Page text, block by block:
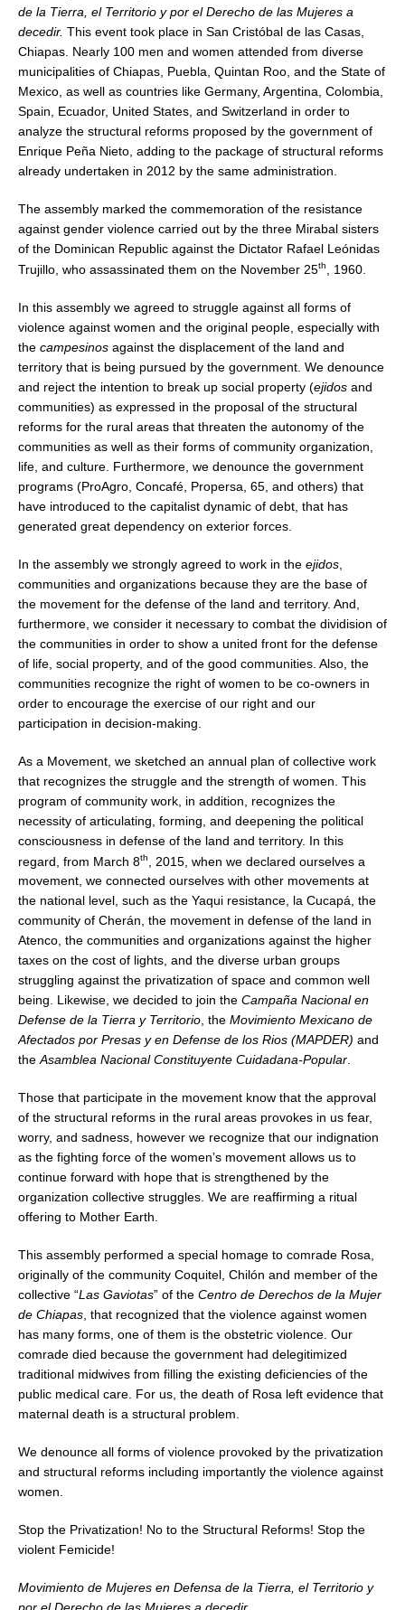
de la Tierra, el Territorio y por el Derecho de las Mujeres a
decedir. This event took place in San Cristóbal de las Casas,
Chiapas. Nearly 100 men and women attended from diverse
municipalities of Chiapas, Puebla, Quintan Roo, and the State of
Mexico, as well as countries like Germany, Argentina, Colombia,
Spain, Ecuador, United States, and Switzerland in order to
analyze the structural reforms proposed by the government of
Enrique Peña Nieto, adding to the package of structural reforms
already undertaken in 2012 by the same administration.
The assembly marked the commemoration of the resistance
against gender violence carried out by the three Mirabal sisters
of the Dominican Republic against the Dictator Rafael Leónidas
Trujillo, who assassinated them on the November 25th , 1960.
In this assembly we agreed to struggle against all forms of
violence against women and the original people, especially with
the campesinos against the displacement of the land and
territory that is being pursued by the government. We denounce
and reject the intention to break up social property (ejidos and
communities) as expressed in the proposal of the structural
reforms for the rural areas that threaten the autonomy of the
communities as well as their forms of community organization,
life, and culture. Furthermore, we denounce the government
programs (ProAgro, Concafé, Propersa, 65, and others) that
have introduced to the capitalist dynamic of debt, that has
generated great dependency on exterior forces.
In the assembly we strongly agreed to work in the ejidos
communities and organizations because they are the base of
the movement for the defense of the land and territory. And,
furthermore, we consider it necessary to combat the dividision of
the communities in order to show a united front for the defense
of life, social property, and of the good communities. Also, the
communities recognize the right of women to be co-owners in
order to encourage the exercise of our right and our
participation in decision-making.
As a Movement, we sketched an annual plan of collective work
that recognizes the struggle and the strength of women. This
program of community work, in addition, recognizes the
necessity of articulating, forming, and deepening the political
consciousness in defense of the land and territory. In this
regard, from March 8th
, 2015, when we declared ourselves a
movement, we connected ourselves with other movements at
the national level, such as the Yaqui resistance, la Cucapá, the
community of Cherán, the movement in defense of the land in
Atenco, the communities and organizations against the higher
taxes on the cost of lights, and the diverse urban groups
struggling against the privatization of space and common well
being. Likewise, we decided to join the Campaña Nacional en
Defense de la Tierra y Territorio, the Movimiento Mexicano de
Afectados por Presas y en Defense de los Rios (MAPDER) and
theAsamblea Nacional Constituyente Cuidadana-Popular.
Those that participate in the movement know that the approval
of the structural reforms in the rural areas provokes in us fear,
worry, and sadness, however we recognize that our indignation
as the fighting force of the women’s movement allows us to
continue forward with hope that is strengthened by the
organization collective struggles. We are reaffirming a ritual
offering to Mother Earth.
This assembly performed a special homage to comrade Rosa,
originally of the community Coquitel, Chilón and member of the
collective “Las Gaviotas” of the Centro de Derechos de la Mujer
de Chiapas, that recognized that the violence against women
has many forms, one of them is the obstetric violence. Our
comrade died because the government had delegitimized
traditional midwives from filling the existing deficiencies of the
public medical care. For us, the death of Rosa left evidence that
maternal death is a structural problem.
We denounce all forms of violence provoked by the privatization
and structural reforms including importantly the violence against
women.
Stop the Privatization! No to the Structural Reforms! Stop the
violent Femicide!
Movimiento de Mujeres en Defensa de la Tierra, el Territorio y